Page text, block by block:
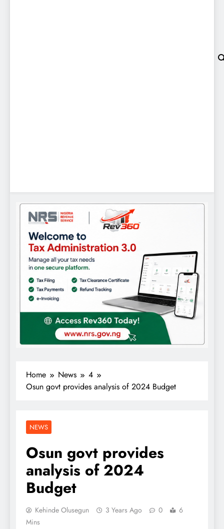
Home News
4
Osun govt provides analysis of 2024 Budget
NEWS
Osun govt provides
analysis of 2024
Budget
Kehinde Olusegun 3 Years Ago 0
6
Mins